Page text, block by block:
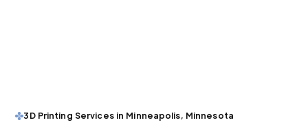
3D Printing Services in Minneapolis, Minnesota